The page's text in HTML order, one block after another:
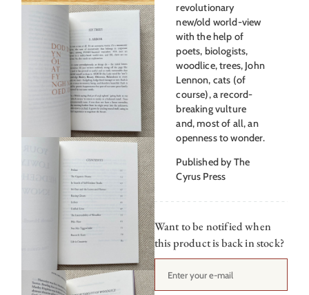
revolutionary
new/old world-view
with the help of
poets, biologists,
woodlice, trees, John
Lennon, cats (of
course), a record-
breaking vulture
and, most of all, an
openness to wonder.
Published by The
Cyrus Press
Want to be notified when
this product is back in stock?